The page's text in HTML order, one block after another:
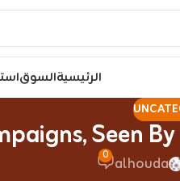
الرئيسيةالسوق
Seen
alhouda
0